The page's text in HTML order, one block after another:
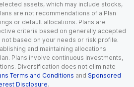
assets, which may include stocks,
are not recommendations of a Plan
or default allocations. Plans are
criteria based on generally accepted
based on your needs or risk profile.
and maintaining allocations
Plans involve continuous investments,
Diversification does not eliminate
Terms and Conditions and Sponsored
Disclosure.